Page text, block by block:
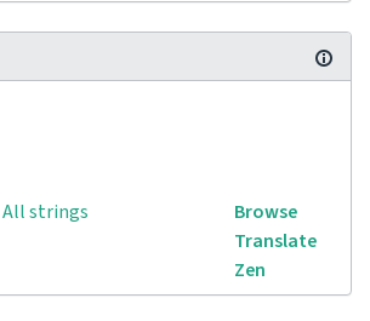
All strings
Browse
Translate
Zen